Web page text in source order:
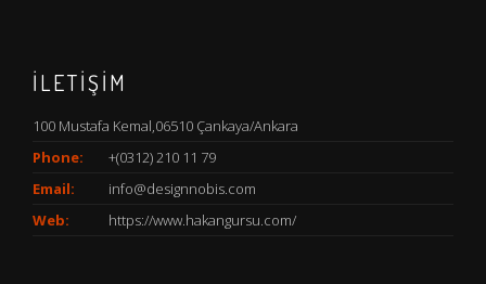
İLETİŞİM
100 Mustafa Kemal,06510 Çankaya/Ankara
Phone:
+(0312) 210 11 79
Email:
info@designnobis.com
Web:
https://www.hakangursu.com/